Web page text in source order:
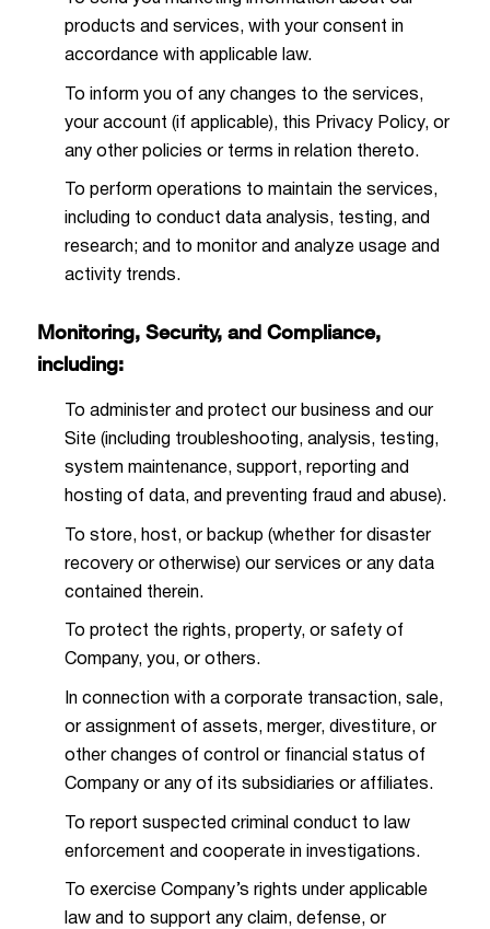
products and services, with your consent in
accordance with applicable law.
To inform you of any changes to the services,
your account (if applicable), this Privacy Policy, or
any other policies or terms in relation thereto.
To perform operations to maintain the services,
including to conduct data analysis, testing, and
research; and to monitor and analyze usage and
activity trends.
Monitoring, Security, and Compliance,
including:
To administer and protect our business and our
Site (including troubleshooting, analysis, testing,
system maintenance, support, reporting and
hosting of data, and preventing fraud and abuse).
To store, host, or backup (whether for disaster
recovery or otherwise) our services or any data
contained therein.
To protect the rights, property, or safety of
Company, you, or others.
In connection with a corporate transaction, sale,
or assignment of assets, merger, divestiture, or
other changes of control or financial status of
Company or any of its subsidiaries or affiliates.
To report suspected criminal conduct to law
enforcement and cooperate in investigations.
To exercise Company’s rights under applicable
law and to support any claim, defense, or